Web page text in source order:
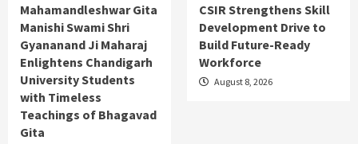
Mahamandleshwar Gita
Manishi Swami Shri
Gyananand Ji Maharaj
Enlightens Chandigarh
University Students
with Timeless
Teachings of Bhagavad
Gita
CSIR Strengthens Skill
Development Drive to
Build Future-Ready
Workforce
August 8, 2026